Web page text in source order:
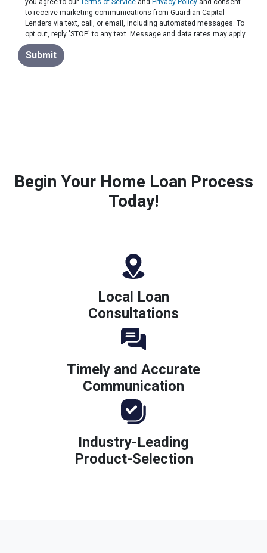
to receive marketing communications from Guardian Capital
Lenders via text, call, or email, including automated messages. To
opt out, reply 'STOP' to any text. Message and data rates may apply.
Submit
Begin Your Home Loan Process
Today!
Local Loan
Consultations
Timely and Accurate
Communication
Industry-Leading
Product-Selection